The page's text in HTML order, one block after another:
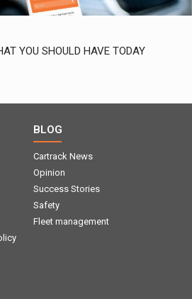
YOU SHOULD HAVE TODAY
BLOG
Cartrack News
Opinion
Success Stories
Safety
Fleet management